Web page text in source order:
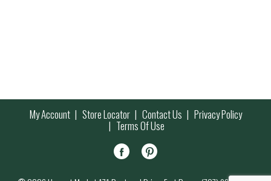
My Account Store Locator Contact Us Privacy Policy
Terms Of Use